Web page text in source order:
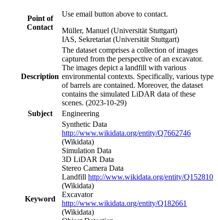
Point of
Contact
Use email button above to contact.
Müller, Manuel (Universität Stuttgart)
IAS, Sekretariat (Universität Stuttgart)
Description
The dataset comprises a collection of images
captured from the perspective of an excavator.
The images depict a landfill with various
environmental contexts. Specifically, various type
of barrels are contained. Moreover, the dataset
contains the simulated LiDAR data of these
scenes. (2023-10-29)
Subject
Engineering
Keyword
Synthetic Data
http://www.wikidata.org/entity/Q7662746
(Wikidata)
Simulation Data
3D LiDAR Data
Stereo Camera Data
Landfill http://www.wikidata.org/entity/Q152810
(Wikidata)
Excavator
http://www.wikidata.org/entity/Q182661
(Wikidata)